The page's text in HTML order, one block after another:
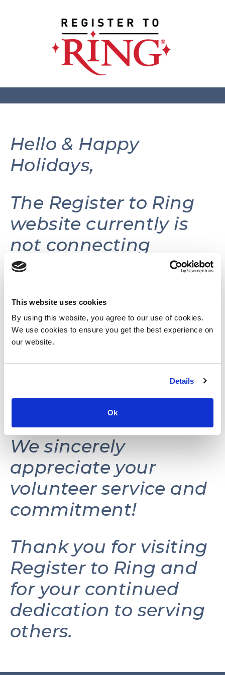
This website uses cookies
By using this website, you agree to our use of cookies.
We use cookies to ensure you get the best experience on
our website.
Details
Ok
Hello & Happy
Holidays,
The Register to Ring
website currently is
not connecting
volunteers with
volunteer
opportunities.
This website may be
reactivated in the
future as needs and
resources permit.
We sincerely
appreciate your
volunteer service and
commitment!
Thank you for visiting
Register to Ring and
for your continued
dedication to serving
others.